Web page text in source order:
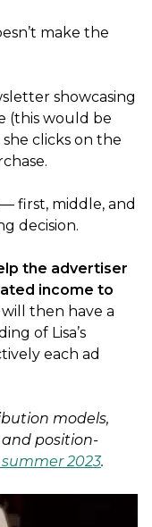
make the
showcasing
(this would be
clicks on the
first, middle, and
decision.
the advertiser
income to
then have a
of Lisa’s
each ad
models,
position-
2023.